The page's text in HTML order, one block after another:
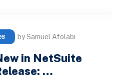
by Samuel Afolabi
in NetSuite
…